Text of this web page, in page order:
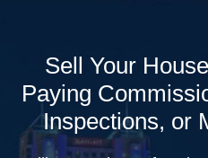
Sell Your
Paying
Inspections, or